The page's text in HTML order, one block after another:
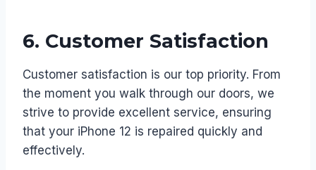
6. Customer Satisfaction
Customer satisfaction is our top priority. From
the moment you walk through our doors, we
strive to provide excellent service, ensuring
that your iPhone 12 is repaired quickly and
effectively.